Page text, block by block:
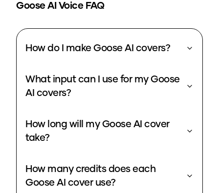
GooseAI Voice FAQ
How do I make Goose AI covers?
What input can I use for my Goose
AI covers?
How long will my Goose AI cover
take?
How many credits does each
Goose AI cover use?